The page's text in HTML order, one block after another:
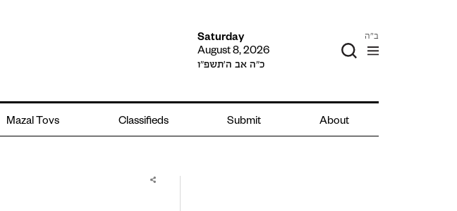
Saturday
August 8, 2026
כ״ה אב ה׳תשפ״ו
ב"ה
Mazal Tovs Classifieds Submit About